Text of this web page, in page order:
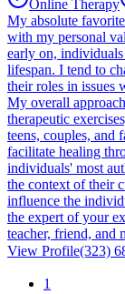
Online Therapy
My absolute
with my personal
early on,
lifespan. I tend to
their roles in issues
My overall
therapeutic
teens, couples, and
facilitate healing
individuals' most
the context of their
influence the
the expert of your
teacher, friend, and
View Profile(323)
1